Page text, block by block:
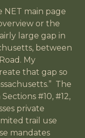
NET main page
or the
large gap in
between
My
that gap so
The
#10, #12,
private
trail use
mandates